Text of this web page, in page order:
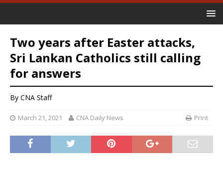
Two years after Easter attacks,
Sri Lankan Catholics still calling
for answers
By CNA Staff
March 21, 2021 CNA Daily News Print